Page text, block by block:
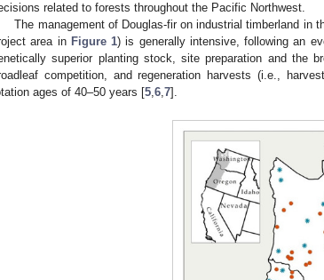
related to forests throughout the Pacific Northwest.
The management of Douglas-fir on industrial timberland in
area in Figure 1) is generally intensive, following an
superior planting stock, site preparation and the
competition, and regeneration harvests (i.e.,
ages of 40–50 years [5,6,7].